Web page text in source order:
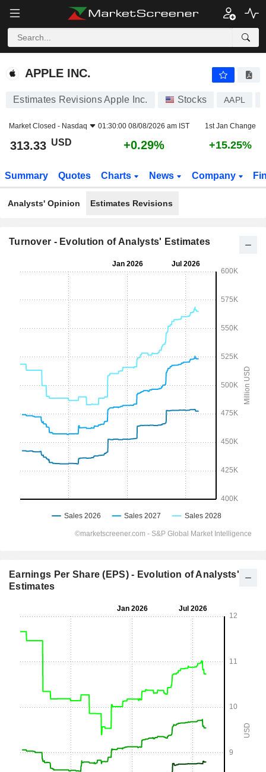
APPLE INC.
APPLE INC.
Estimates Revisions Apple Inc. Stocks AAPL
Market Closed - Nasdaq 01:30:00 08/08/2026 am IST 1st Jan Change
313.33 USD +0.29% +15.25%
Summary Quotes Charts News Company
Analysts' Opinion Estimates Revisions
Turnover - Evolution of Analysts' Estimates
Earnings Per Share (EPS) - Evolution of Analysts'
Estimates